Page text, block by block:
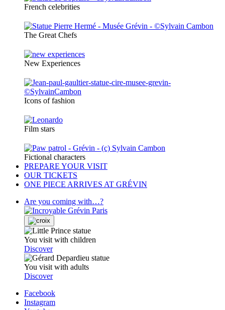
French celebrities
The Great Chefs
New Experiences
Icons of fashion
Film stars
Fictional characters
PREPARE YOUR VISIT
OUR TICKETS
ONE PIECE ARRIVES AT GRÉVIN
Are you coming with…?
You visit with children
Discover
You visit with adults
Discover
Facebook
Instagram